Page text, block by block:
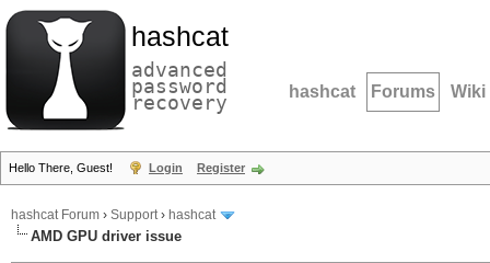
hashcat
advanced
password
recovery hashcat Forums Wiki
Hello There, Guest! Login Register
hashcat Forum › Support› hashcat
AMD GPU driver issue